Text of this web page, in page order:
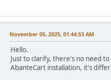
November 05, 2025, 01:44:53 AM
Hello.
Just to clarify, there's no need
AbanteCart installation, it's